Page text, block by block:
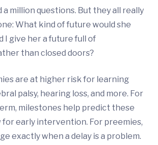
a million questions. But they all really
What kind of future would she
I give her a future full of
than closed doors?
are at higher risk for learning
palsy, hearing loss, and more. For
milestones help predict these
for early intervention. For preemies,
exactly when a delay is a problem.